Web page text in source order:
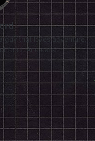
guy that loves adventure.
food. And cats.